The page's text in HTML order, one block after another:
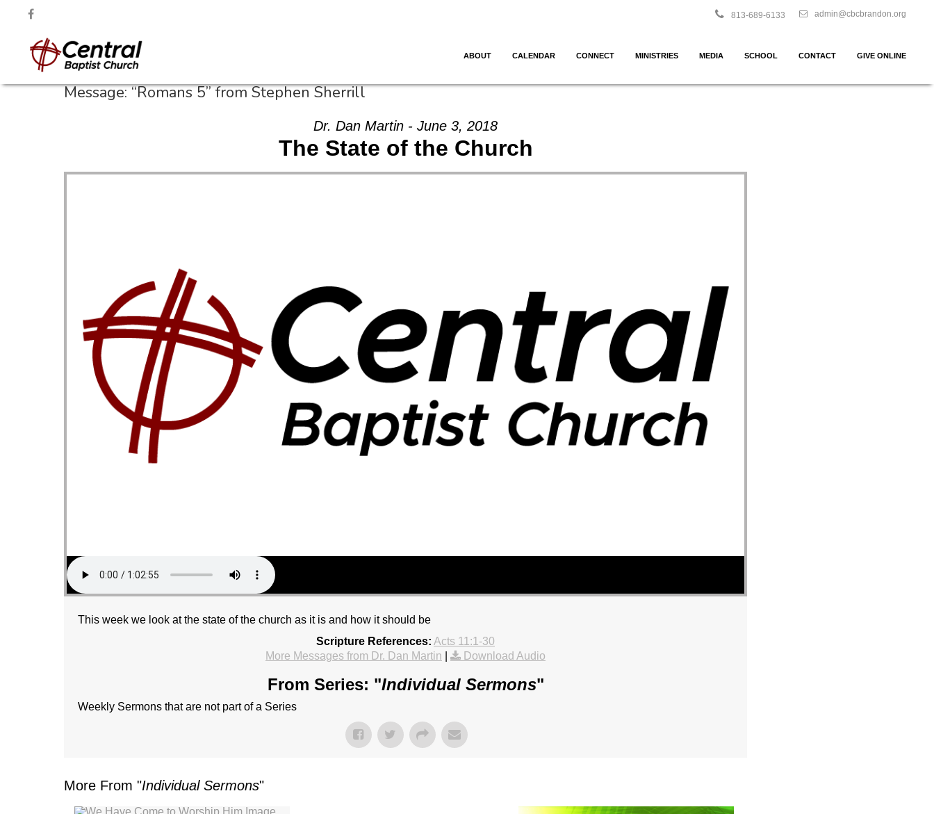
admin@cbcbrandon.org
813-689-6133
ABOUT CALENDAR CONNECT MINISTRIES MEDIA SCHOOL CONTACT GIVE ONLINE
Message: “Romans 5” from Stephen Sherrill
Dr. Dan Martin - June 3, 2018
The State of the Church
This week we look at the state of the church as it is and how it should be
Scripture References: Acts 11:1-30
More Messages from Dr. Dan Martin
Download Audio
From Series: "Individual Sermons"
Weekly Sermons that are not part of a Series
More From "Individual Sermons"